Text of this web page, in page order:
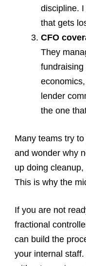
discipline.
that gets
CFO
They
lender
the one
Many teams try
and wonder why
up doing
This is why the
If you are not
fractional
can build the
your internal